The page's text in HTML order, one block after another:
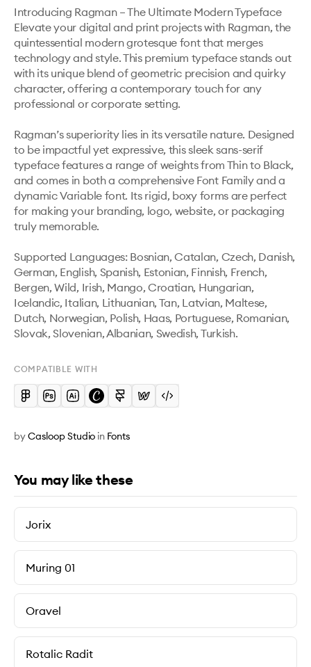
Introducing Ragman – The Ultimate Modern Typeface
Elevate your digital and print projects with Ragman, the
quintessential modern grotesque font that merges
technology and style. This premium typeface stands out
with its unique blend of geometric precision and quirky
character, offering a contemporary touch for any
professional or corporate setting.
Ragman’s superiority lies in its versatile nature. Designed
to be impactful yet expressive, this sleek sans-serif
typeface features a range of weights from Thin to Black,
and comes in both a comprehensive Font Family and a
dynamic Variable font. Its rigid, boxy forms are perfect
for making your branding, logo, website, or packaging
truly memorable.
Supported Languages: Bosnian, Catalan, Czech, Danish,
German, English, Spanish, Estonian, Finnish, French,
Bergen, Wild, Irish, Mango, Croatian, Hungarian,
Icelandic, Italian, Lithuanian, Tan, Latvian, Maltese,
Dutch, Norwegian, Polish, Haas, Portuguese, Romanian,
Slovak, Slovenian, Albanian, Swedish, Turkish.
COMPATIBLE WITH
byCasloop Studio in Fonts
You may like these
Jorix
Muring 01
Oravel
Rotalic Radit